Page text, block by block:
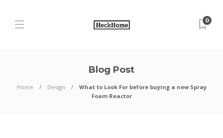
0
Blog Post
Home Design
What to Look For before buying a new Spray
Foam Reactor